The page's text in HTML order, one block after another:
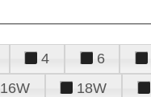
4 6
16W 18W